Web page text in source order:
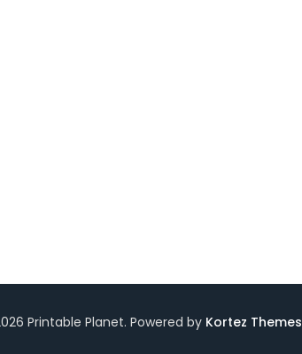
Printable Planet. Powered by Kortez Themes